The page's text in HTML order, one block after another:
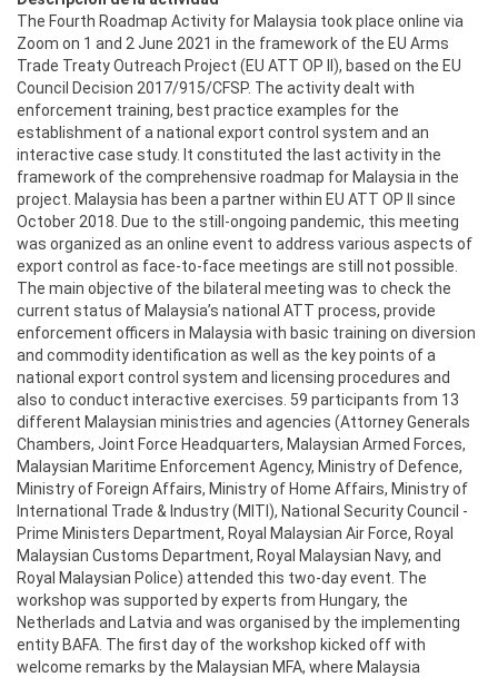
The Fourth Roadmap Activity for Malaysia took place online via
Zoom on 1 and 2 June 2021 in the framework of the EU Arms
Trade Treaty Outreach Project (EU ATT OP II), based on the EU
Council Decision 2017/915/CFSP. The activity dealt with
enforcement training, best practice examples for the
establishment of a national export control system and an
interactive case study. It constituted the last activity in the
framework of the comprehensive roadmap for Malaysia in the
project. Malaysia has been a partner within EU ATT OP II since
October 2018. Due to the still-ongoing pandemic, this meeting
was organized as an online event to address various aspects of
export control as face-to-face meetings are still not possible.
The main objective of the bilateral meeting was to check the
current status of Malaysia’s national ATT process, provide
enforcement officers in Malaysia with basic training on diversion
and commodity identification as well as the key points of a
national export control system and licensing procedures and
also to conduct interactive exercises. 59 participants from 13
different Malaysian ministries and agencies (Attorney Generals
Chambers, Joint Force Headquarters, Malaysian Armed Forces,
Malaysian Maritime Enforcement Agency, Ministry of Defence,
Ministry of Foreign Affairs, Ministry of Home Affairs, Ministry of
International Trade & Industry (MITI), National Security Council -
Prime Ministers Department, Royal Malaysian Air Force, Royal
Malaysian Customs Department, Royal Malaysian Navy, and
Royal Malaysian Police) attended this two-day event. The
workshop was supported by experts from Hungary, the
Netherlads and Latvia and was organised by the implementing
entity BAFA. The first day of the workshop kicked off with
welcome remarks by the Malaysian MFA, where Malaysia